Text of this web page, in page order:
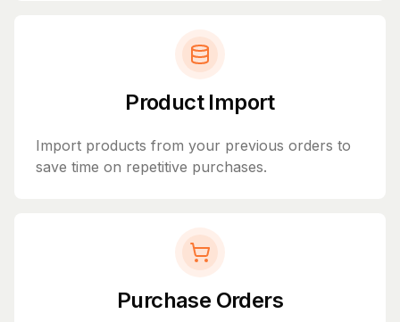
Product Import
Import products from your previous orders to
save time on repetitive purchases.
Purchase Orders